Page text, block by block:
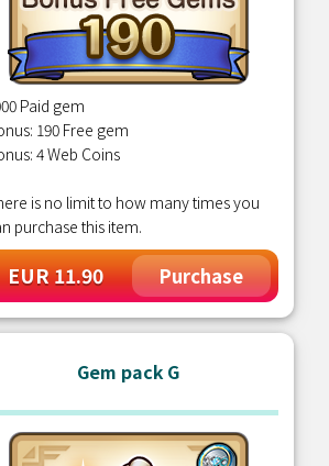
Paid gem
190 Free gem
4 Web Coins
is no limit to how many times you
purchase this item.
EUR 11.90 Purchase
Gem pack G